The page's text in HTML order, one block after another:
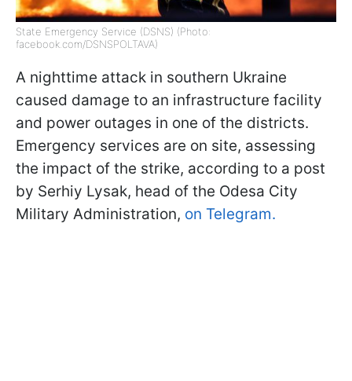
State Emergency Service (DSNS) (Photo:
facebook.com/DSNSPOLTAVA)
A nighttime attack in southern Ukraine
caused damage to an infrastructure facility
and power outages in one of the districts.
Emergency services are on site, assessing
the impact of the strike, according to a post
by Serhiy Lysak, head of the Odesa City
Military Administration, on Telegram.